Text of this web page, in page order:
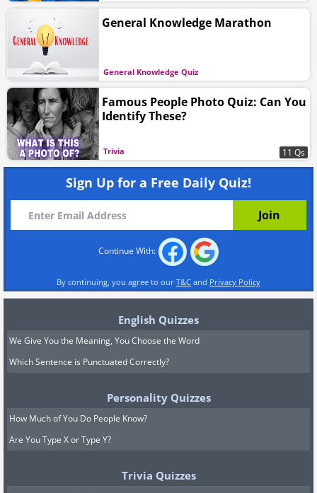
General Knowledge Quiz
General Knowledge Marathon
Trivia
Famous People Photo Quiz: Can You
Identify These?
11 Qs
Sign Up for a Free Daily Quiz!
Continue With:
By continuing, you agree to our T&C and Privacy Policy
English Quizzes
We Give You the Meaning, You Choose the Word
Which Sentence is Punctuated Correctly?
Personality Quizzes
How Much of You Do People Know?
Are You Type X or Type Y?
Trivia Quizzes